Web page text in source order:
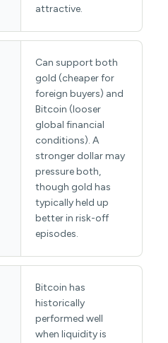
attractive.
Can support both
gold (cheaper for
foreign buyers) and
Bitcoin (looser
global financial
conditions). A
stronger dollar may
pressure both,
though gold has
typically held up
better in risk-off
episodes.
Bitcoin has
historically
performed well
when liquidity is